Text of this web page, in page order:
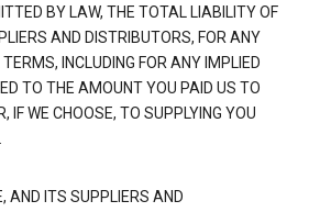
BY LAW, THE TOTAL LIABILITY OF
AND DISTRIBUTORS, FOR ANY
INCLUDING FOR ANY IMPLIED
TO THE AMOUNT YOU PAID US TO
IF WE CHOOSE, TO SUPPLYING YOU
AND ITS SUPPLIERS AND